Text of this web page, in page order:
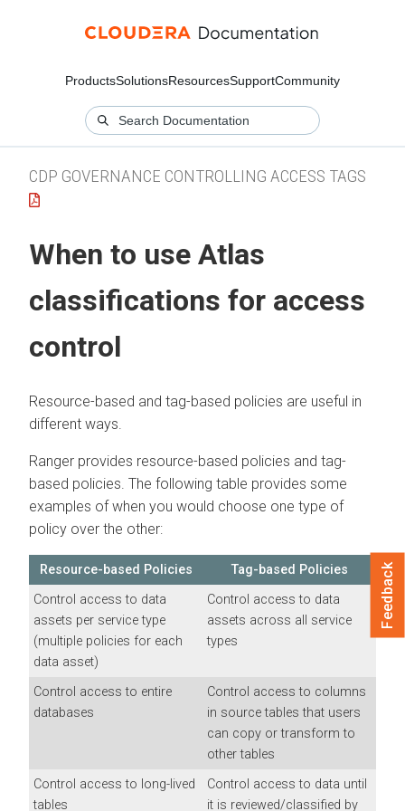
ProductsSolutionsResourcesSupportCommunity
CDP GOVERNANCE CONTROLLING ACCESS TAGS
When to use Atlas
classifications for access
control
Resource-based and tag-based policies are useful in
different ways.
Ranger provides resource-based policies and tag-
based policies. The following table provides some
examples of when you would choose one type of
policy over the other:
Resource-based Policies
Tag-based Policies
Control access to data
assets per service type
(multiple policies for each
data asset)
Control access to data
assets across all service
types
Control access to entire
databases
Control access to columns
in source tables that users
can copy or transform to
other tables
Control access to long-lived
tables
Control access to data until
it is reviewed/classified by
Feedback